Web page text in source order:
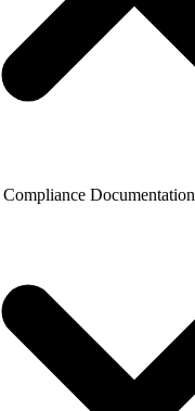
Compliance Documentation